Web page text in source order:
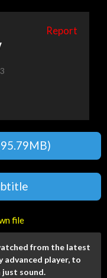
Report
file
from the latest
advanced player, to
sound.